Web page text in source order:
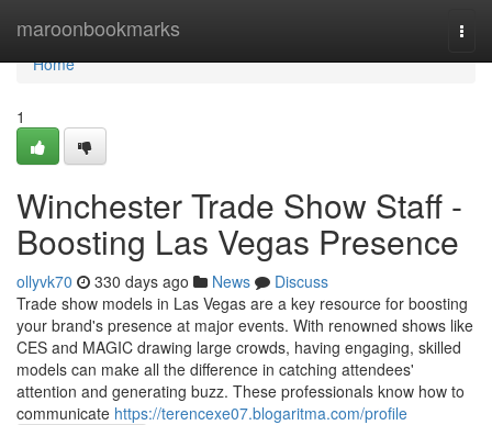
maroonbookmarks
Home
Home
1
Winchester Trade Show Staff -
Boosting Las Vegas Presence
ollyvk70 330 days ago News
Discuss
Trade show models in Las Vegas are a key resource for boosting
your brand's presence at major events. With renowned shows like
CES and MAGIC drawing large crowds, having engaging, skilled
models can make all the difference in catching attendees'
attention and generating buzz. These professionals know how to
communicate https://terencexe07.blogaritma.com/profile